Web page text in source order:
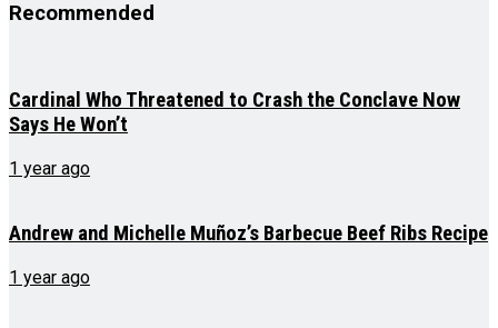
Recommended
Cardinal Who Threatened to Crash the Conclave Now
Says He Won’t
1 year ago
Andrew and Michelle Muñoz’s Barbecue Beef Ribs Recipe
1 year ago